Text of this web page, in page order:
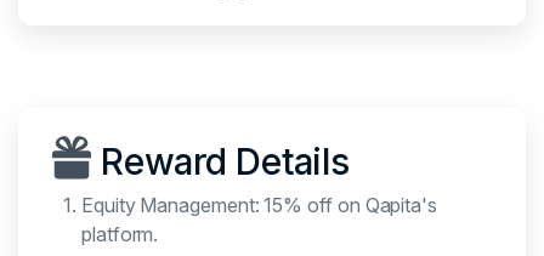
Reward Details
Equity Management: 15% off on Qapita's
platform.